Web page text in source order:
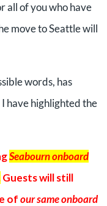
all of you who have
move to Seattle will
words, has
have highlighted the
Seabourn onboard
Guests will still
ofour same onboard